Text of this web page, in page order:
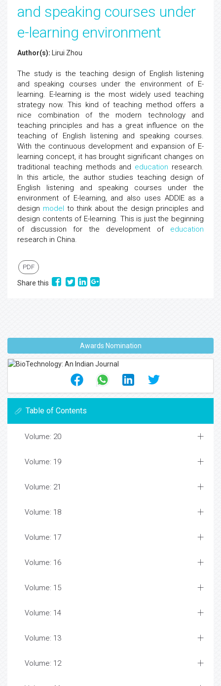
and speaking courses under
e-learning environment
Author(s): Lirui Zhou
The study is the teaching design of English listening
and speaking courses under the environment of E-
learning. E-learning is the most widely used teaching
strategy now. This kind of teaching method offers a
nice combination of the modern technology and
teaching principles and has a great influence on the
teaching of English listening and speaking courses.
With the continuous development and expansion of E-
learning concept, it has brought significant changes on
traditional teaching methods and education research.
In this article, the author studies teaching design of
English listening and speaking courses under the
environment of E-learning, and also uses ADDIE as a
design model to think about the design principles and
design contents of E-learning. This is just the beginning
of discussion for the development of education
research in China.
PDF
Share this
Awards Nomination
Table of Contents
Volume: 20
Volume: 19
Volume: 21
Volume: 18
Volume: 17
Volume: 16
Volume: 15
Volume: 14
Volume: 13
Volume: 12